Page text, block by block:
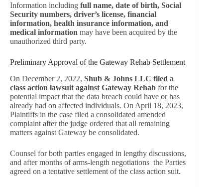
Information including full name, date of birth, Social
Security numbers, driver’s license, financial
information, health insurance information, and
medical information may have been acquired by the
unauthorized third party.
Preliminary Approval of the Gateway Rehab Settlement
On December 2, 2022, Shub & Johns LLC filed a
class action lawsuit against Gateway Rehab for the
potential impact that the data breach could have or has
already had on affected individuals. On April 18, 2023,
Plaintiffs in the case filed a consolidated amended
complaint after the judge ordered that all remaining
matters against Gateway be consolidated.
Counsel for both parties engaged in lengthy discussions,
and after months of arms-length negotiations the Parties
agreed on a tentative settlement of the class action suit.